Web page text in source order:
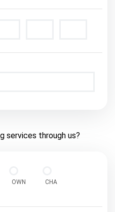
services through us?
OWN CHA